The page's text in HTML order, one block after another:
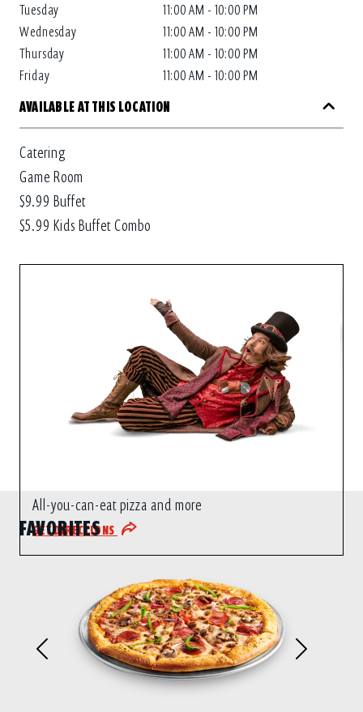
Tuesday
11:00 AM - 10:00 PM
Wednesday
11:00 AM - 10:00 PM
Thursday
11:00 AM - 10:00 PM
Friday
11:00 AM - 10:00 PM
AVAILABLE AT THIS LOCATION
Catering
Game Room
$9.99 Buffet
$5.99 Kids Buffet Combo
All-you-can-eat pizza and more
GET DIRECTIONS
FAVORITES
Previous Next